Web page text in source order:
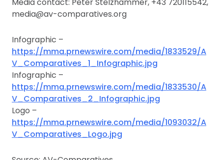
media@av-comparatives.org
Infographic –
https://mma.prnewswire.com/media/1833529/A
V_Comparatives_1_Infographic.jpg
Infographic –
https://mma.prnewswire.com/media/1833530/A
V_Comparatives_2_Infographic.jpg
Logo –
https://mma.prnewswire.com/media/1093032/A
V_Comparatives_Logo.jpg